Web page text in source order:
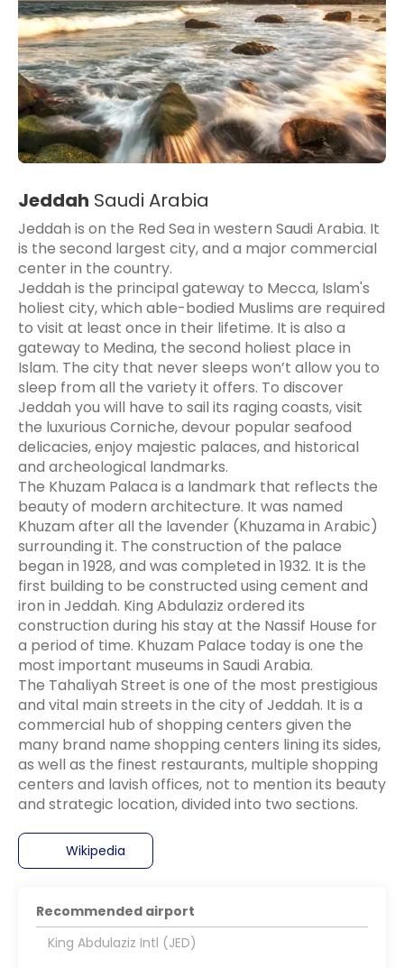
Jeddah Saudi Arabia
Jeddah is on the Red Sea in western Saudi Arabia. It
is the second largest city, and a major commercial
center in the country.
Jeddah is the principal gateway to Mecca, Islam's
holiest city, which able-bodied Muslims are required
to visit at least once in their lifetime. It is also a
gateway to Medina, the second holiest place in
Islam. The city that never sleeps won’t allow you to
sleep from all the variety it offers. To discover
Jeddah you will have to sail its raging coasts, visit
the luxurious Corniche, devour popular seafood
delicacies, enjoy majestic palaces, and historical
and archeological landmarks.
The Khuzam Palaca is a landmark that reflects the
beauty of modern architecture. It was named
Khuzam after all the lavender (Khuzama in Arabic)
surrounding it. The construction of the palace
began in 1928, and was completed in 1932. It is the
first building to be constructed using cement and
iron in Jeddah. King Abdulaziz ordered its
construction during his stay at the Nassif House for
a period of time. Khuzam Palace today is one the
most important museums in Saudi Arabia.
The Tahaliyah Street is one of the most prestigious
and vital main streets in the city of Jeddah. It is a
commercial hub of shopping centers given the
many brand name shopping centers lining its sides,
as well as the finest restaurants, multiple shopping
centers and lavish offices, not to mention its beauty
Wikipedia
Recommended airport
King Abdulaziz Intl (JED)